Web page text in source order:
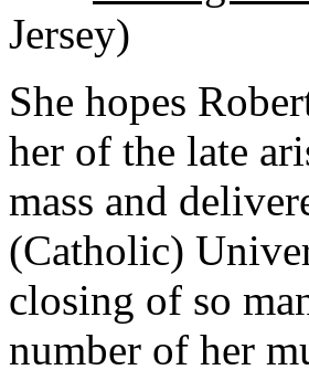
Jersey)
She hopes
her of the late
mass and
(Catholic)
closing of so
number of her